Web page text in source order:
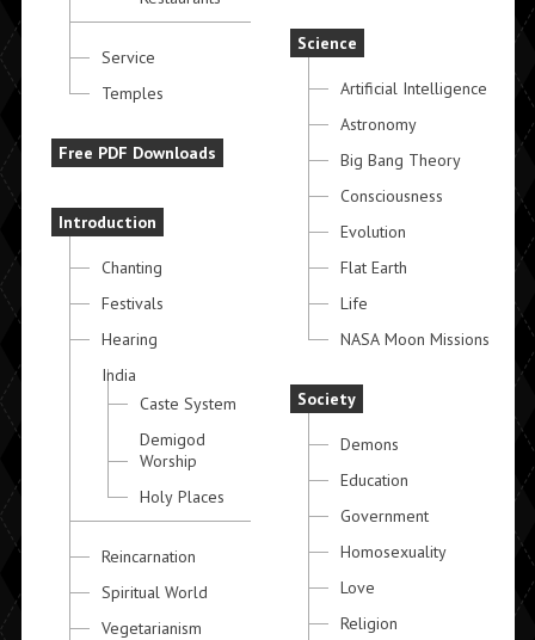
Service
Temples
Free PDF Downloads
Introduction
Chanting
Festivals
Hearing
India
Caste System
Demigod
Worship
Holy Places
Reincarnation
Spiritual World
Vegetarianism
Science
Artificial Intelligence
Astronomy
Big Bang Theory
Consciousness
Evolution
Flat Earth
Life
NASA Moon Missions
Society
Demons
Education
Government
Homosexuality
Love
Religion